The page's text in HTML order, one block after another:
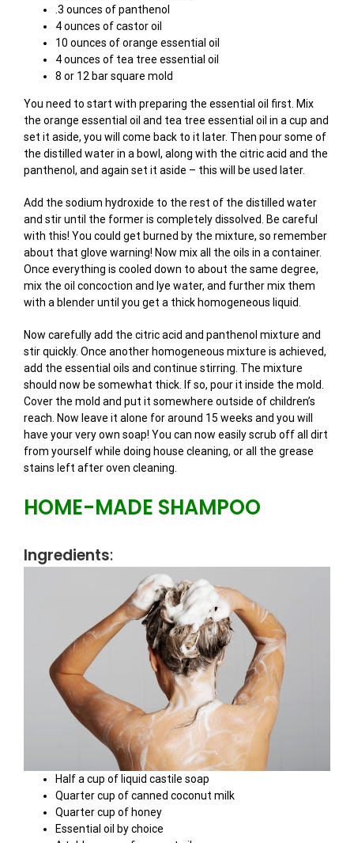
.3 ounces of panthenol
4 ounces of castor oil
10 ounces of orange essential oil
4 ounces of tea tree essential oil
8 or 12 bar square mold
You need to start with preparing the essential oil first. Mix
the orange essential oil and tea tree essential oil in a cup and
set it aside, you will come back to it later. Then pour some of
the distilled water in a bowl, along with the citric acid and the
panthenol, and again set it aside – this will be used later.
Add the sodium hydroxide to the rest of the distilled water
and stir until the former is completely dissolved. Be careful
with this! You could get burned by the mixture, so remember
about that glove warning! Now mix all the oils in a container.
Once everything is cooled down to about the same degree,
mix the oil concoction and lye water, and further mix them
with a blender until you get a thick homogeneous liquid.
Now carefully add the citric acid and panthenol mixture and
stir quickly. Once another homogeneous mixture is achieved,
add the essential oils and continue stirring. The mixture
should now be somewhat thick. If so, pour it inside the mold.
Cover the mold and put it somewhere outside of children’s
reach. Now leave it alone for around 15 weeks and you will
have your very own soap! You can now easily scrub off all dirt
from yourself while doing house cleaning, or all the grease
stains left after oven cleaning.
HOME-MADE SHAMPOO
Ingredients:
Half a cup of liquid castile soap
Quarter cup of canned coconut milk
Quarter cup of honey
Essential oil by choice